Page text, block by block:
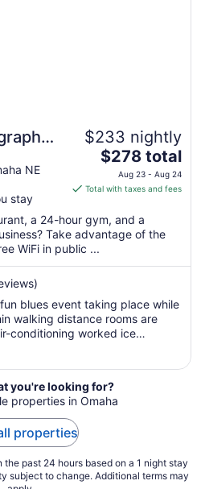
NE
stay
$233 nightly
The
price
is
total
per
from
23
to
Aug
$278 total
Aug 23 - Aug 24
Total with taxes and fees
a 24-hour gym, and a
Take advantage of the
WiFi in public ...
blues event taking place while
walking distance rooms are
conditioning worked ice
stay we will be back!"
you're looking for?
properties in Omaha
properties
past 24 hours based on a 1 night stay
subject to change. Additional terms may